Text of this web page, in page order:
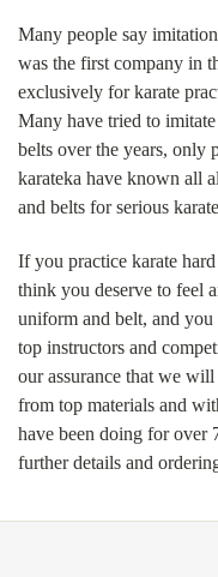
Many people say
was the first company in
exclusively for karate
Many have tried to
belts over the years, only
karateka have known all
and belts for serious
If you practice karate
think you deserve to feel
uniform and belt, and
top instructors and
our assurance that we
from top materials and
have been doing for over
further details and